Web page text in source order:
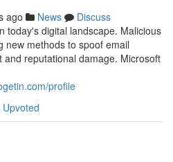
ago News
Discuss
today's digital landscape. Malicious
new methods to spoof email
reputational damage. Microsoft
profile